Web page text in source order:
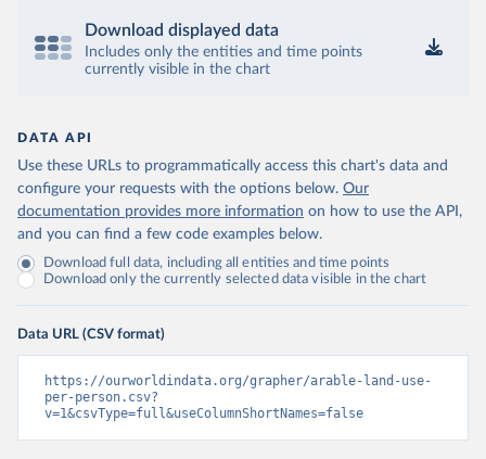
Download displayed data
Includes only the entities and time points
currently visible in the chart
DATA API
Use these URLs to programmatically access this chart's data and
configure your requests with the options below. Our
documentation provides more information on how to use the API,
and you can find a few code examples below.
Download full data, including all entities and time points
Download only the currently selected data visible in the chart
Data URL (CSV format)
https://ourworldindata.org/grapher/arable-land-use-
per-person.csv?
v=1&csvType=full&useColumnShortNames=false